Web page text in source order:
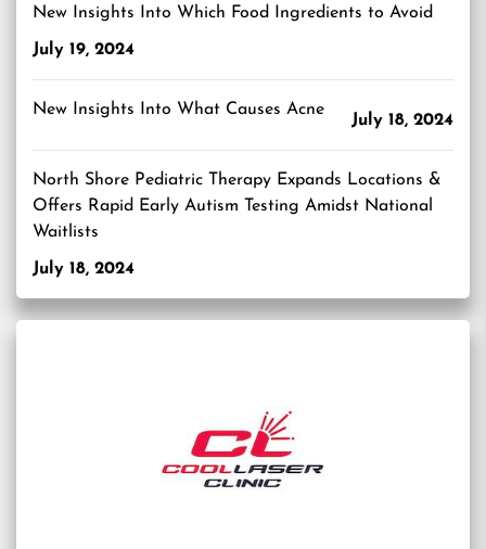
New Insights Into Which Food Ingredients to Avoid
July 19, 2024
New Insights Into What Causes Acne
July 18, 2024
North Shore Pediatric Therapy Expands Locations &
Offers Rapid Early Autism Testing Amidst National
Waitlists
July 18, 2024